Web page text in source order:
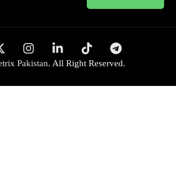
Pakistan. All Right Reserved.